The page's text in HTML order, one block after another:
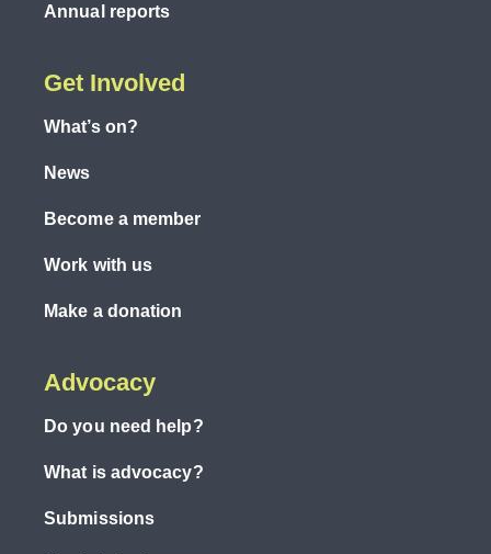
Annual reports
Get Involved
What’s on?
News
Become a member
Work with us
Make a donation
Advocacy
Do you need help?
What is advocacy?
Submissions